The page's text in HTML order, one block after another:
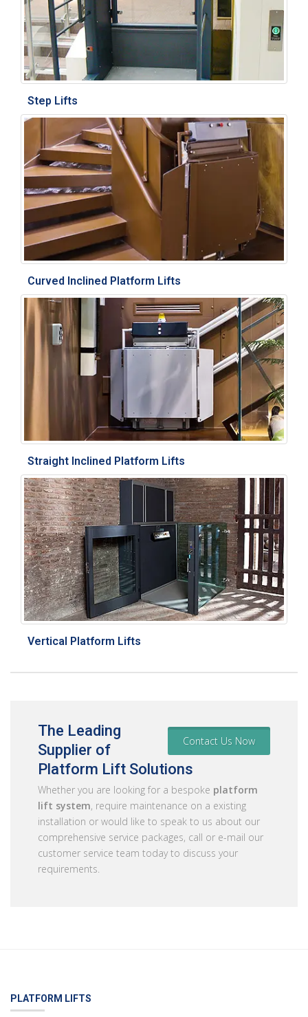
Step Lifts
Curved Inclined Platform Lifts
Straight Inclined Platform Lifts
Vertical Platform Lifts
Contact Us Now
The Leading
Supplier of
Platform Lift Solutions
Whether you are looking for a bespoke platform
lift system, require maintenance on a existing
installation or would like to speak to us about our
comprehensive service packages, call or e-mail our
customer service team today to discuss your
requirements.
PLATFORM LIFTS